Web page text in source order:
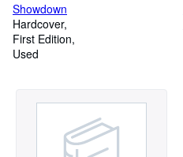
Showdown
Hardcover
First Edition
Used